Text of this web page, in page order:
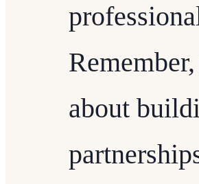
about